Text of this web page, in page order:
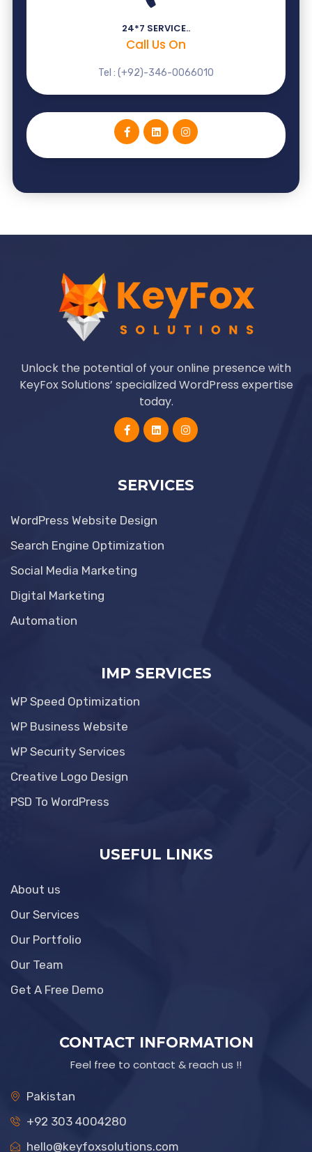
24*7 SERVICE..
Call Us On
Tel : (+92)-346-0066010
Unlock the potential of your online presence with
KeyFox Solutions’ specialized WordPress expertise
today.
SERVICES
WordPress Website Design
Search Engine Optimization
Social Media Marketing
Digital Marketing
Automation
IMP SERVICES
WP Speed Optimization
WP Business Website
WP Security Services
Creative Logo Design
PSD To WordPress
USEFUL LINKS
About us
Our Services
Our Portfolio
Our Team
Get A Free Demo
CONTACT INFORMATION
Feel free to contact & reach us !!
Pakistan
+92 303 4004280
hello@keyfoxsolutions.com